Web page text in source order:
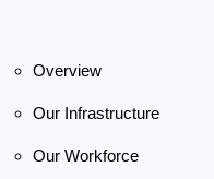
Overview
Our Infrastructure
Our Workforce